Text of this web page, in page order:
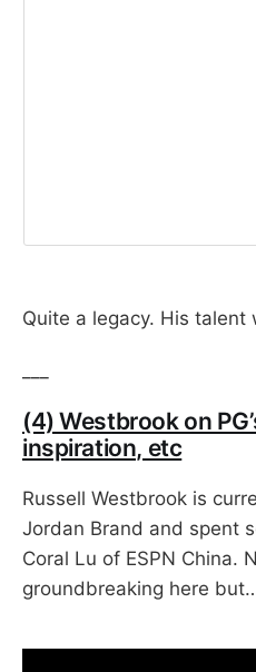
Quite a legacy. His
(4) Westbrook on
inspiration, etc
Russell Westbrook is
Jordan Brand and spent
Coral Lu of ESPN China.
groundbreaking here